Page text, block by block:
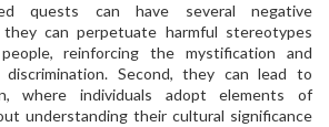
quests can have several negative
they can perpetuate harmful stereotypes
reinforcing the mystification and
Second, they can lead to
where individuals adopt elements of
understanding their cultural significance